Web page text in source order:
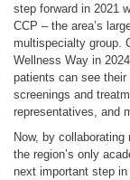
step forward in 2021
CCP – the area’s
multispecialty group.
Wellness Way in
patients can see
screenings and
representatives, and
Now, by
the region’s only
next important step